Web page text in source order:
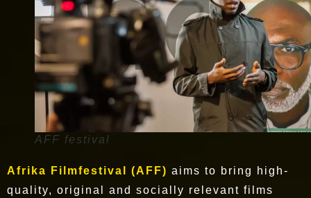
AFF festival
Afrika Filmfestival (AFF) aims to bring high-
quality, original and socially relevant films